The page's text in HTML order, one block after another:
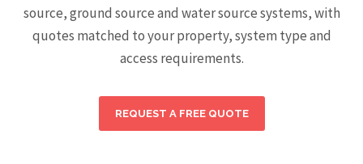
source, ground source and water source systems, with
quotes matched to your property, system type and
access requirements.
REQUEST A FREE QUOTE